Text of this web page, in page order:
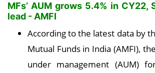
MFs’ AUM grows 5.4% in CY22,
lead - AMFI
According to the latest data by
Mutual Funds in India (AMFI),
under management (AUM)